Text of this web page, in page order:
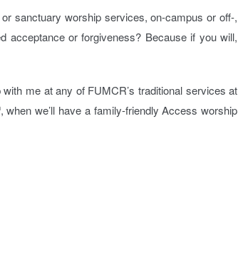
sanctuary worship services, on-campus or off-,
acceptance or forgiveness? Because if you will,
me at any of FUMCR’s traditional services at
, when we’ll have a family-friendly Access worship